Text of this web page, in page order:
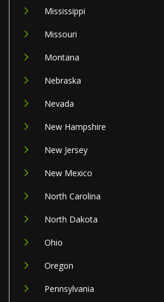
Mississippi
Missouri
Montana
Nebraska
Nevada
New Hampshire
New Jersey
New Mexico
North Carolina
North Dakota
Ohio
Oregon
Pennsylvania